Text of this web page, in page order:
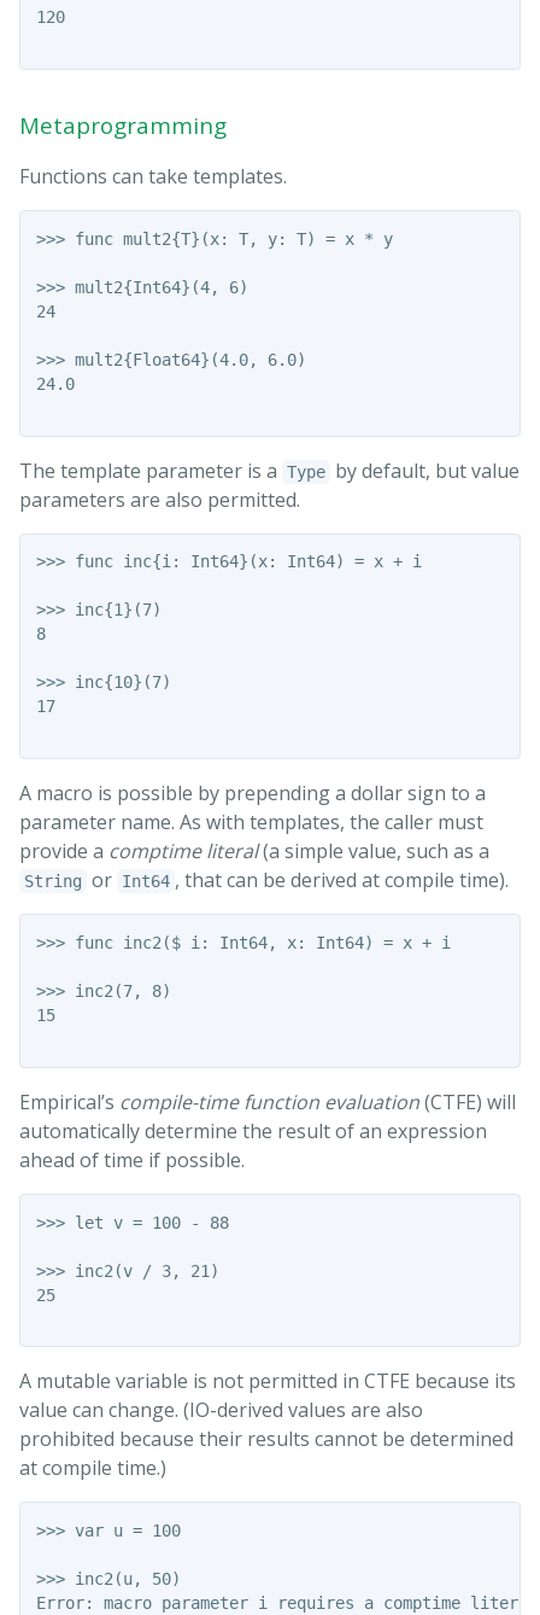
120
Metaprogramming
Functions can take templates.
>>> func mult2{T}(x: T, y: T) = x * y
>>> mult2{Int64}(4, 6)
24
>>> mult2{Float64}(4.0, 6.0)
24.0
The template parameter is a Type by default, but value
parameters are also permitted.
>>> func inc{i: Int64}(x: Int64) = x + i
>>> inc{1}(7)
8
>>> inc{10}(7)
17
A macro is possible by prepending a dollar sign to a
parameter name. As with templates, the caller must
provide a comptime literal(a simple value, such as a
String or Int64 , that can be derived at compile time).
>>> func inc2($ i: Int64, x: Int64) = x + i
>>> inc2(7, 8)
15
Empirical’s compile-time function evaluation(CTFE) will
automatically determine the result of an expression
ahead of time if possible.
>>> let v = 100 - 88
>>> inc2(v / 3, 21)
25
A mutable variable is not permitted in CTFE because its
value can change. (IO-derived values are also
prohibited because their results cannot be determined
at compile time.)
>>> var u = 100
>>> inc2(u, 50)
Error: macro parameter i requires a comptime literal